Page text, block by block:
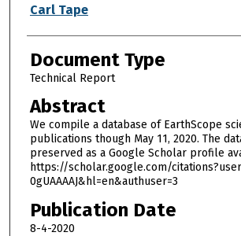
Carl Tape
Document Type
Technical Report
Abstract
We compile a database of EarthScope
publications though May 11, 2020. The
preserved as a Google Scholar profile
https://scholar.google.com/
0gUAAAAJ&hl=en&authuser=3
Publication Date
8-4-2020